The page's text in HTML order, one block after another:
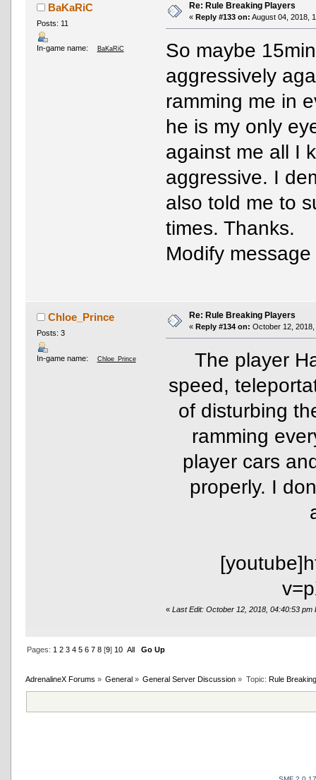
BaKaRiC
Posts: 11
In-game name: BaKaRiC
Re: Rule Breaking Players
« Reply #133 on: August 04, 2018,
So maybe
aggressively
ramming me in
he is my only
against me all I
aggressive. I
also told me to
times. Thanks.
Modify message
Chloe_Prince
Posts: 3
In-game name: Chloe_Prince
Re: Rule Breaking Players
« Reply #134 on: October 12,
The player
speed,
of disturbing
ramming
player cars
properly. I
«Last Edit: October 12, 2018, 04:40:53 pm
Pages: 1 2 3 4 5 6 7 8[9] 10 All Go Up
AdrenalineX Forums » General » General Server Discussion » Topic: Rule